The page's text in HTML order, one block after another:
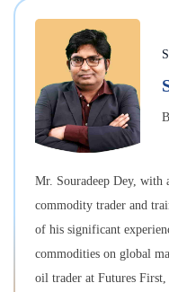
Mr. Souradeep Dey, with
commodity trader and
of his significant
commodities on global
oil trader at Futures